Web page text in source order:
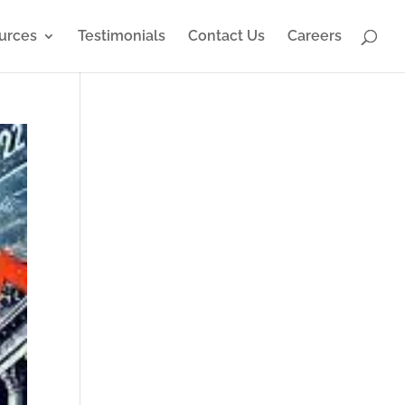
Testimonials Contact Us Careers